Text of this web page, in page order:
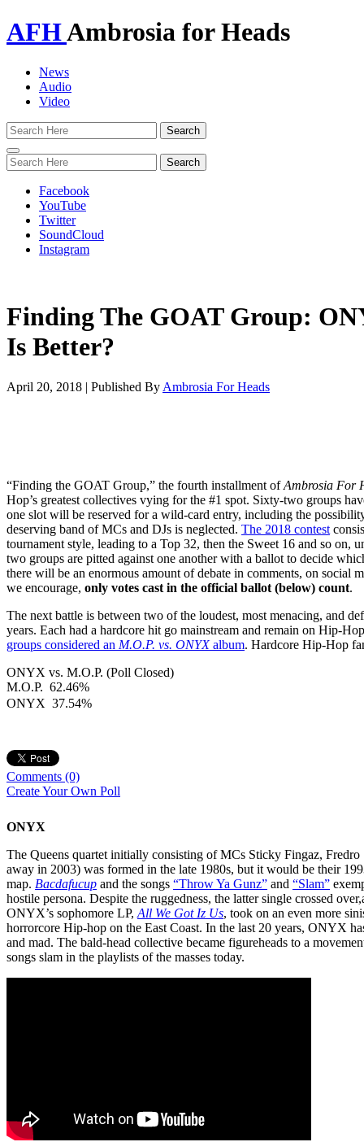
AFHAmbrosia for Heads
News
Audio
Video
Toggle
navigation
Facebook
YouTube
Twitter
SoundCloud
Instagram
Finding The GOAT Group:
Is Better?
April 20, 2018 | Published By Ambrosia For Heads
“Finding the GOAT Group,” the fourth installment ofAmbrosia For
Hop’s greatest collectives vying for the #1 spot. Sixty-two groups
one slot will be reserved for a wild-card entry, including the
deserving band of MCs and DJs is neglected. The 2018 contest
tournament style, leading to a Top 32, then the Sweet 16 and so on,
two groups are pitted against one another with a ballot to decide
there will be an enormous amount of debate in comments, on social
we encourage, only votes cast in the official ballot (below) count.
The next battle is between two of the loudest, most menacing, and
years. Each had a hardcore hit go mainstream and remain on Hip-
groups considered an M.O.P. vs. ONYXalbum. Hardcore Hip-Hop
ONYX vs. M.O.P. (Poll Closed)
M.O.P. 62.46%
ONYX 37.54%
Comments (0)
Create Your Own Poll
ONYX
The Queens quartet initially consisting of MCs Sticky Fingaz,
away in 2003) was formed in the late 1980s, but it would be their
map. Bacdafucup and the songs “Throw Ya Gunz” and “Slam”
hostile persona. Despite the ruggedness, the latter single crossed
ONYX’s sophomore LP, All We Got Iz Us, took on an even more
horrorcore Hip-hop on the East Coast. In the last 20 years, ONYX
and mad. The bald-head collective became figureheads to a
songs slam in the playlists of the masses today.